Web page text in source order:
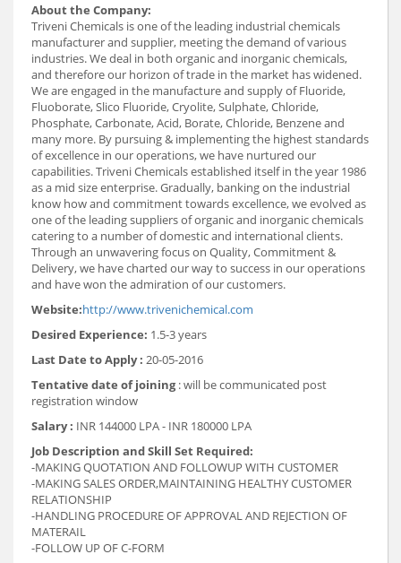
About the Company:
Triveni Chemicals is one of the leading industrial chemicals
manufacturer and supplier, meeting the demand of various
industries. We deal in both organic and inorganic chemicals,
and therefore our horizon of trade in the market has widened.
We are engaged in the manufacture and supply of Fluoride,
Fluoborate, Slico Fluoride, Cryolite, Sulphate, Chloride,
Phosphate, Carbonate, Acid, Borate, Chloride, Benzene and
many more. By pursuing & implementing the highest standards
of excellence in our operations, we have nurtured our
capabilities. Triveni Chemicals established itself in the year 1986
as a mid size enterprise. Gradually, banking on the industrial
know how and commitment towards excellence, we evolved as
one of the leading suppliers of organic and inorganic chemicals
catering to a number of domestic and international clients.
Through an unwavering focus on Quality, Commitment &
Delivery, we have charted our way to success in our operations
and have won the admiration of our customers.
Website:http://www.trivenichemical.com
Desired Experience: 1.5-3 years
Last Date to Apply : 20-05-2016
Tentative date of joining: will be communicated post
registration window
Salary : INR 144000 LPA - INR 180000 LPA
Job Description and Skill Set Required:
-MAKING QUOTATION AND FOLLOWUP WITH CUSTOMER
-MAKING SALES ORDER,MAINTAINING HEALTHY CUSTOMER
RELATIONSHIP
-HANDLING PROCEDURE OF APPROVAL AND REJECTION OF
MATERAIL
-FOLLOW UP OF C-FORM